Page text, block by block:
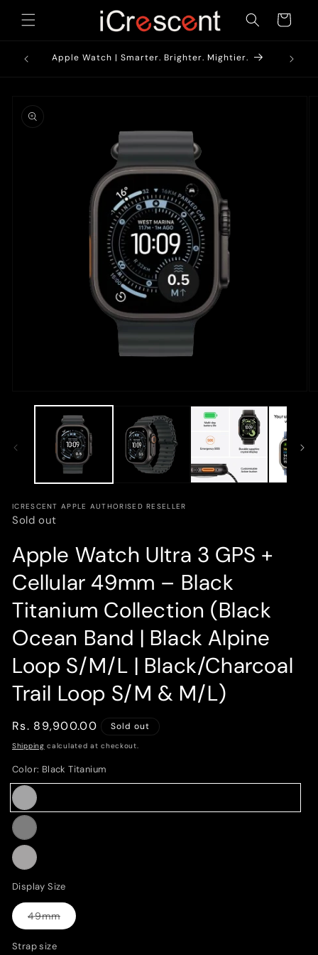
Skip to
content
Cart
* Apple Watch | Smarter. Brighter. Mightier.
product
information
media
ICRESCENT APPLE AUTHORISED RESELLER
Sold out
Apple Watch Ultra 3 GPS +
Cellular 49mm – Black
Titanium Collection (Black
Ocean Band | Black Alpine
Loop S/M/L | Black/Charcoal
Trail Loop S/M & M/L)
Regular
price
Rs. 89,900.00 Sold out
Shipping calculated at checkout.
Color: Black Titanium
Black
Titanium
Variant
sold
out
unavailable
Black
Variant
sold
out
or
unavailable
out
Display Size
49mm
Variant
out
Strap size